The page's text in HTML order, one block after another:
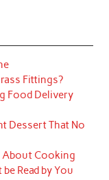
Fittings?
Food Delivery
Dessert That No
About Cooking
Read by You